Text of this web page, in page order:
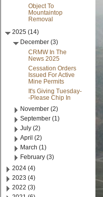
Object To
Mountaintop
Removal
2025 (14)
December (3)
CRMW In The
News 2025
Cessation Orders
Issued For Active
Mine Permits
It's Giving Tuesday-
-Please Chip In
November (2)
September (1)
July (2)
April (2)
March (1)
February (3)
2024 (4)
2023 (4)
2022 (3)